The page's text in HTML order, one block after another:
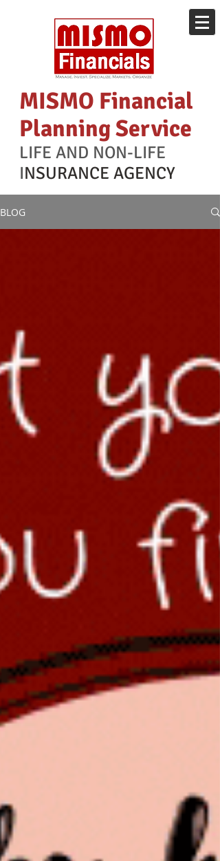
MISMO Financial
Planning Service
LIFE AND NON-LIFE
INSURANCE AGENCY
BLOG